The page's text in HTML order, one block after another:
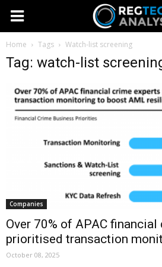
Home Tags Watch-list screening
Tag: watch-list
Companies
Over 70% of APAC
prioritised transaction
October 08, 2025